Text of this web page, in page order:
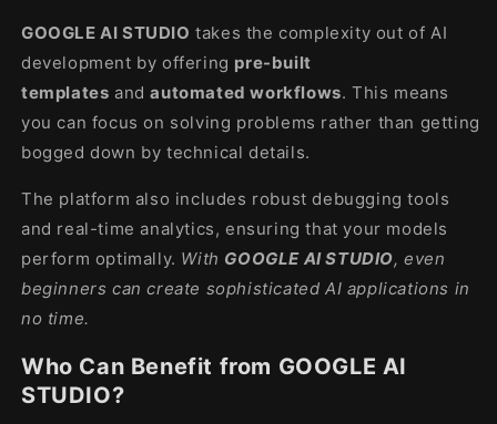
GOOGLE AI STUDIO takes the complexity out of AI
development by offering pre-built
templates and automated workflows. This means
you can focus on solving problems rather than getting
bogged down by technical details.
The platform also includes robust debugging tools
and real-time analytics, ensuring that your models
perform optimally. With GOOGLE AI STUDIO, even
beginners can create sophisticated AI applications in
no time.
Who Can Benefit from GOOGLE AI
STUDIO?